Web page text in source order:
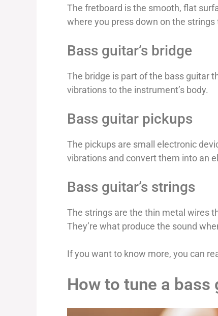
The fretboard is the smooth, flat
where you press down on the
Bass guitar’s bridge
The bridge is part of the bass guitar
vibrations to the instrument’s body.
Bass guitar pickups
The pickups are small electronic
vibrations and convert them into an
Bass guitar’s strings
The strings are the thin metal wires
They’re what produce the sound
If you want to know more, you can
How to tune a